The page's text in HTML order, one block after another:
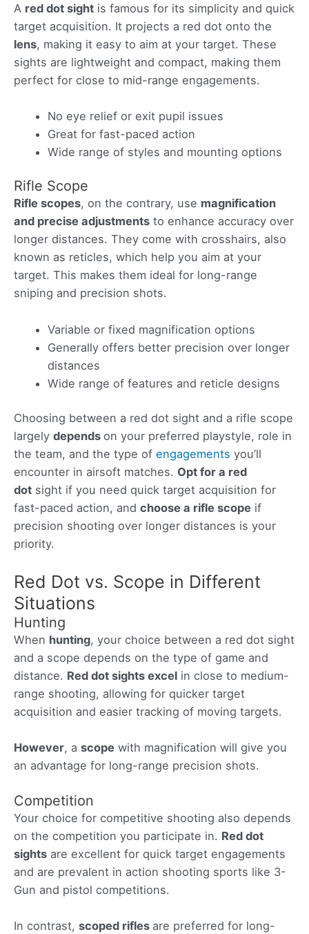
A red dot sight is famous for its simplicity and quick
target acquisition. It projects a red dot onto the
lens, making it easy to aim at your target. These
sights are lightweight and compact, making them
perfect for close to mid-range engagements.
No eye relief or exit pupil issues
Great for fast-paced action
Wide range of styles and mounting options
Rifle Scope
Rifle scopes, on the contrary, use magnification
and precise adjustments to enhance accuracy over
longer distances. They come with crosshairs, also
known as reticles, which help you aim at your
target. This makes them ideal for long-range
sniping and precision shots.
Variable or fixed magnification options
Generally offers better precision over longer
distances
Wide range of features and reticle designs
Choosing between a red dot sight and a rifle scope
largely depends on your preferred playstyle, role in
the team, and the type of engagements you’ll
encounter in airsoft matches. Opt for a red
dot sight if you need quick target acquisition for
fast-paced action, and choose a rifle scope if
precision shooting over longer distances is your
priority.
Red Dot vs. Scope in Different
Situations
Hunting
When hunting, your choice between a red dot sight
and a scope depends on the type of game and
distance. Red dot sights excel in close to medium-
range shooting, allowing for quicker target
acquisition and easier tracking of moving targets.
However, a scope with magnification will give you
an advantage for long-range precision shots.
Competition
Your choice for competitive shooting also depends
on the competition you participate in. Red dot
sights are excellent for quick target engagements
and are prevalent in action shooting sports like 3-
Gun and pistol competitions.
In contrast, scoped rifles are preferred for long-